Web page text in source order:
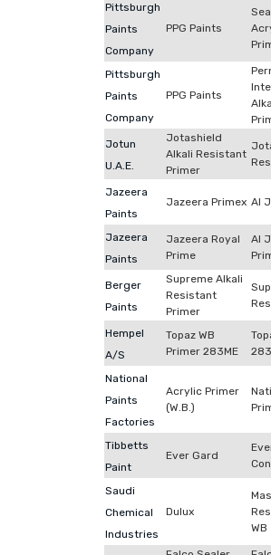
Pittsburgh
Paints
Company
PPG Paints
Pittsburgh
Paints
Company
PPG Paints
Jotun
U.A.E.
Jotashield
Alkali Resistant
Primer
Jazeera
Paints
Jazeera Primex Al
Jazeera
Paints
Jazeera Royal
Prime
Al
Berger
Paints
Supreme Alkali
Resistant
Primer
Hempel
A/S
Topaz WB
Primer 283ME
National
Paints
Factories
Acrylic Primer
(W.B.)
Tibbetts
Paint
Ever Gard
Saudi
Chemical
Industries
Dulux
WB